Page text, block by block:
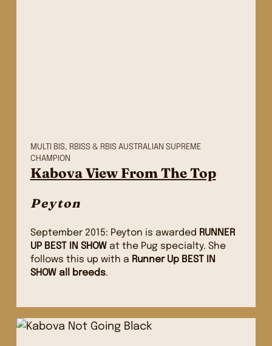
MULTI BIS, RBISS & RBIS AUSTRALIAN SUPREME
CHAMPION
Kabova View From The Top
Peyton
September 2015: Peyton is awarded RUNNER
UP BEST IN SHOWat the Pug specialty. She
follows this up with a Runner Up BEST IN
SHOW all breeds.